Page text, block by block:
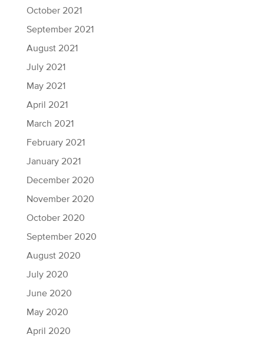
October 2021
September 2021
August 2021
July 2021
May 2021
April 2021
March 2021
February 2021
January 2021
December 2020
November 2020
October 2020
September 2020
August 2020
July 2020
June 2020
May 2020
April 2020